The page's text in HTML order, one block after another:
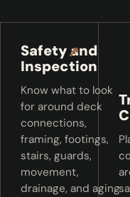
Safety and
Inspection
Know what to look
for around deck
connections,
framing, footings,
stairs, guards,
movement,
drainage, and aging
↗